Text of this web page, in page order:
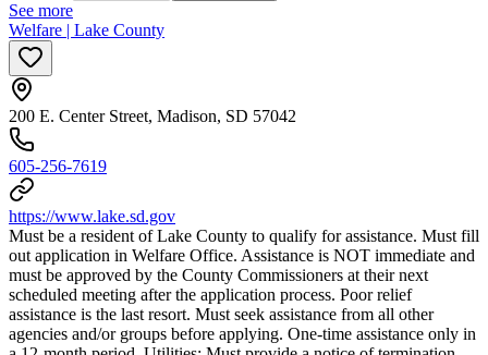
See more
Welfare | Lake County
200 E. Center Street, Madison, SD 57042
605-256-7619
https://www.lake.sd.gov
Must be a resident of Lake County to qualify for assistance. Must fill
out application in Welfare Office. Assistance is NOT immediate and
must be approved by the County Commissioners at their next
scheduled meeting after the application process. Poor relief
assistance is the last resort. Must seek assistance from all other
agencies and/or groups before applying. One-time assistance only in